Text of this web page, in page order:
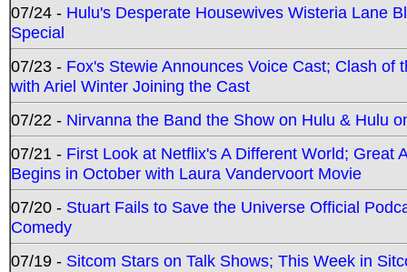
07/24 - Hulu's Desperate Housewives Wisteria Lane
Special
07/23 - Fox's Stewie Announces Voice Cast; Clash
with Ariel Winter Joining the Cast
07/22 - Nirvanna the Band the Show on Hulu & Hulu
07/21 - First Look at Netflix's A Different World; Great
Begins in October with Laura Vandervoort Movie
07/20 - Stuart Fails to Save the Universe Official
Comedy
07/19 - Sitcom Stars on Talk Shows; This Week in